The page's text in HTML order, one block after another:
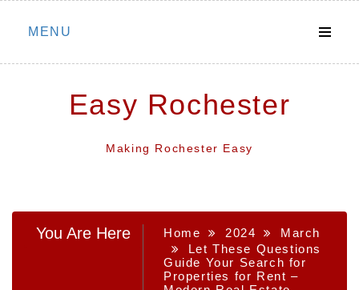
Skip
MENU
Easy Rochester
Making Rochester Easy
You Are Here Home 2024
March
Let These Questions
Guide Your Search for
Properties for Rent –